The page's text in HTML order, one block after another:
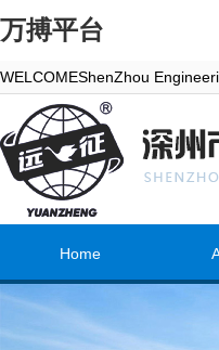
万搏平台
WELCOMEShenZhou
Home